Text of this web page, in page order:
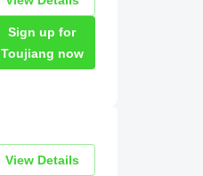
Sign up for
Toujiang now
View Details